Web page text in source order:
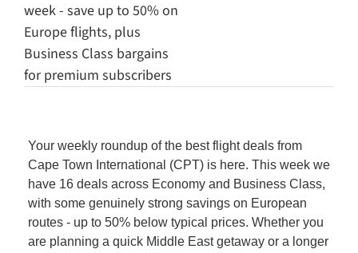
week - save up to 50% on
Europe flights, plus
Business Class bargains
for premium subscribers
Your weekly roundup of the best flight deals from
Cape Town International (CPT) is here. This week we
have 16 deals across Economy and Business Class,
with some genuinely strong savings on European
routes - up to 50% below typical prices. Whether you
are planning a quick Middle East getaway or a longer